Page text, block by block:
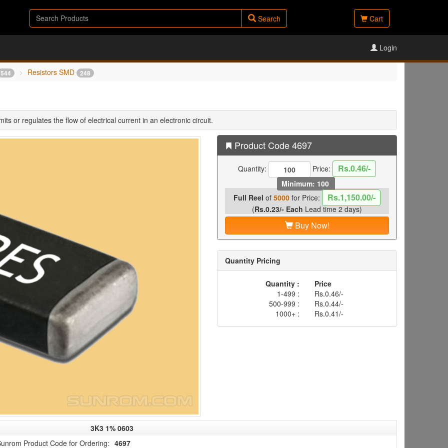
Search Cart
Login
544 Resistors SMD 248
or regulates the flow of electrical current in an electronic circuit.
Product Code 4697
Quantity: Price: Rs.0.46/-
Minimum: 100
Full Reel of 5000for Price: Rs.1,150.00/-
(Rs.0.23/- Each Lead time 2 days)
Buy Now!
Quantity Pricing
Quantity :
Price
1-499 :
Rs.0.46/-
500-999 :
Rs.0.44/-
1000+ :
Rs.0.41/-
3K3 1% 0603
Product Code for Ordering: 4697